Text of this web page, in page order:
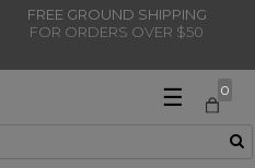
FREE GROUND SHIPPING
FOR ORDERS OVER $50
0
☰